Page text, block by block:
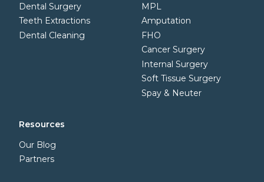
Dental Surgery
Teeth Extractions
Dental Cleaning
MPL
Amputation
FHO
Cancer Surgery
Internal Surgery
Soft Tissue Surgery
Spay & Neuter
Resources
Our Blog
Partners